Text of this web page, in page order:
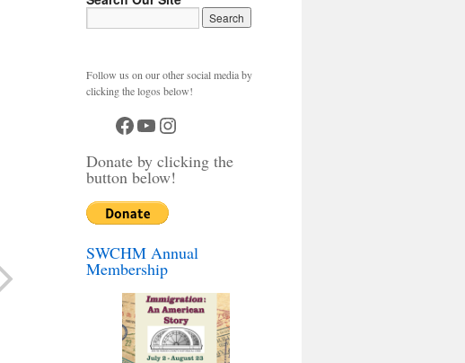
Follow us on our other social media by
clicking the logos below!
Facebook
YouTube
Instagram
Donate by clicking the
button below!
SWCHM Annual
Membership